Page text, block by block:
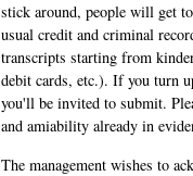
stick around, people will get
usual credit and criminal
transcripts starting from
debit cards, etc.). If you turn
you'll be invited to submit.
and amiability already in
The management wishes to